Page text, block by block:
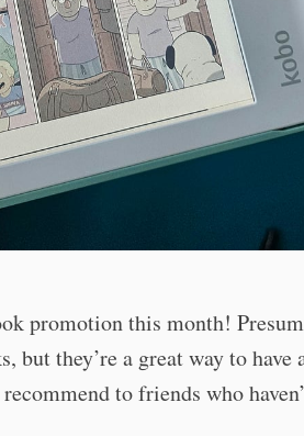
promotion this month!
but they’re a great way to have
to friends who